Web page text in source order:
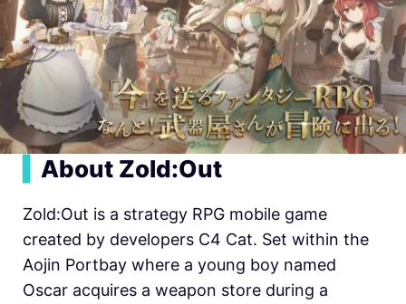
About Zold:Out
Zold:Out is a strategy RPG mobile game
created by developers C4 Cat. Set within the
Aojin Portbay where a young boy named
Oscar acquires a weapon store during a